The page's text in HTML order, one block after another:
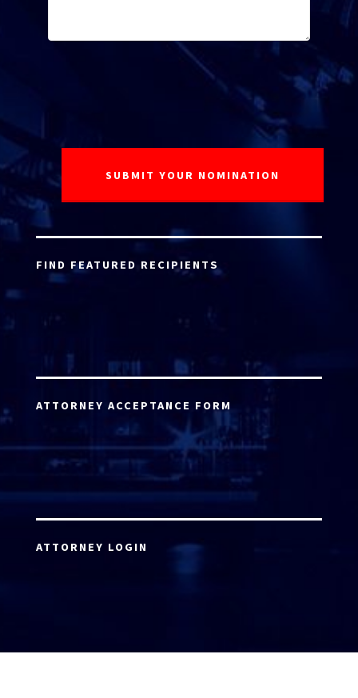
FIND FEATURED RECIPIENTS
ATTORNEY ACCEPTANCE FORM
ATTORNEY LOGIN